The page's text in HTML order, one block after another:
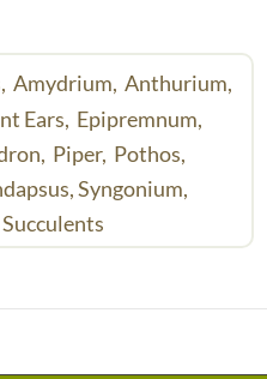
Amydrium, Anthurium,
Ears, Epipremnum,
Piper, Pothos,
Syngonium,